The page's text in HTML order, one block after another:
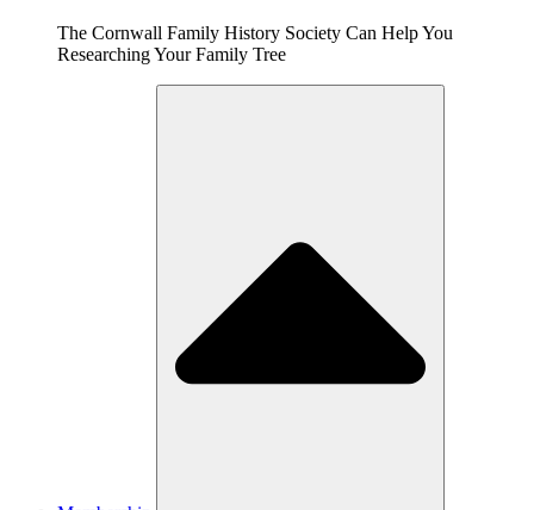
The Cornwall Family History Society Can Help You
Researching Your Family Tree